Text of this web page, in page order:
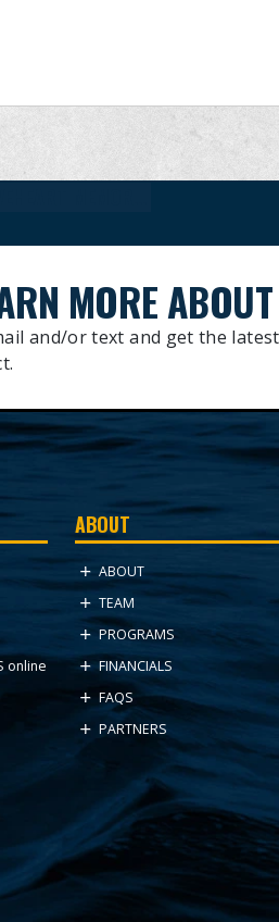
MORE
and/or text and get the
online
ABOUT
ABOUT
TEAM
PROGRAMS
FINANCIALS
FAQS
PARTNERS